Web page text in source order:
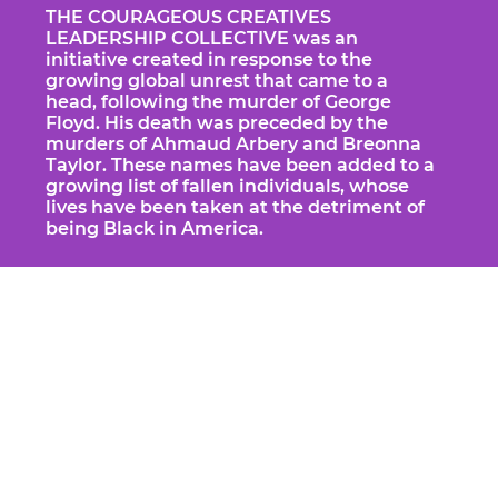
THE COURAGEOUS CREATIVES
LEADERSHIP COLLECTIVE was an
initiative created in response to the
growing global unrest that came to a
head, following the murder of George
Floyd. His death was preceded by the
murders of Ahmaud Arbery and Breonna
Taylor. These names have been added to a
growing list of fallen individuals, whose
lives have been taken at the detriment of
being Black in America.